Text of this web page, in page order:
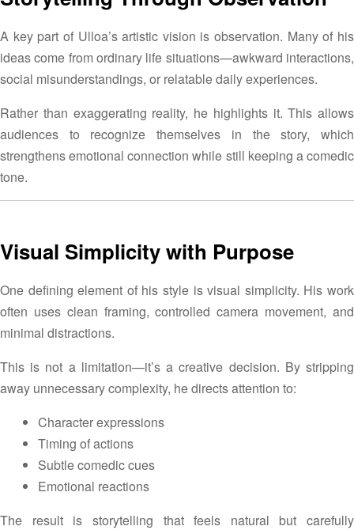
A key part of Ulloa’s artistic vision is observation. Many of his
ideas come from ordinary life situations—awkward interactions,
social misunderstandings, or relatable daily experiences.
Rather than exaggerating reality, he highlights it. This allows
audiences to recognize themselves in the story, which
strengthens emotional connection while still keeping a comedic
tone.
Visual Simplicity with Purpose
One defining element of his style is visual simplicity. His work
often uses clean framing, controlled camera movement, and
minimal distractions.
This is not a limitation—it’s a creative decision. By stripping
away unnecessary complexity, he directs attention to:
Character expressions
Timing of actions
Subtle comedic cues
Emotional reactions
The result is storytelling that feels natural but carefully